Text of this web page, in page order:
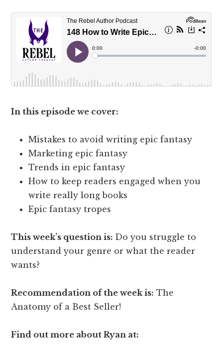
In this episode we cover:
Mistakes to avoid writing epic fantasy
Marketing epic fantasy
Trends in epic fantasy
How to keep readers engaged when you
write really long books
Epic fantasy tropes
This week’s question is: Do you struggle to
understand your genre or what the reader
wants?
Recommendation of the week is: The
Anatomy of a Best Seller!
Find out more about Ryan at: